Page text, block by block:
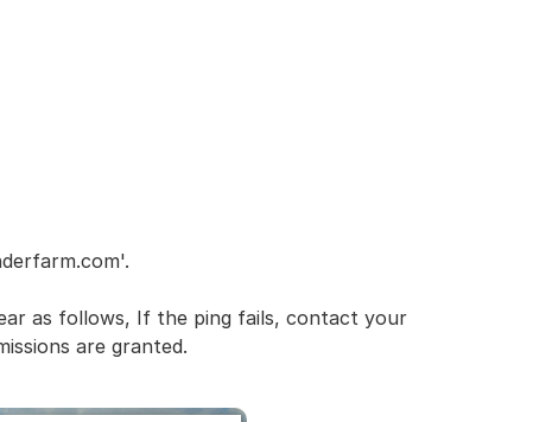
as follows, If the ping fails, contact your
are granted.